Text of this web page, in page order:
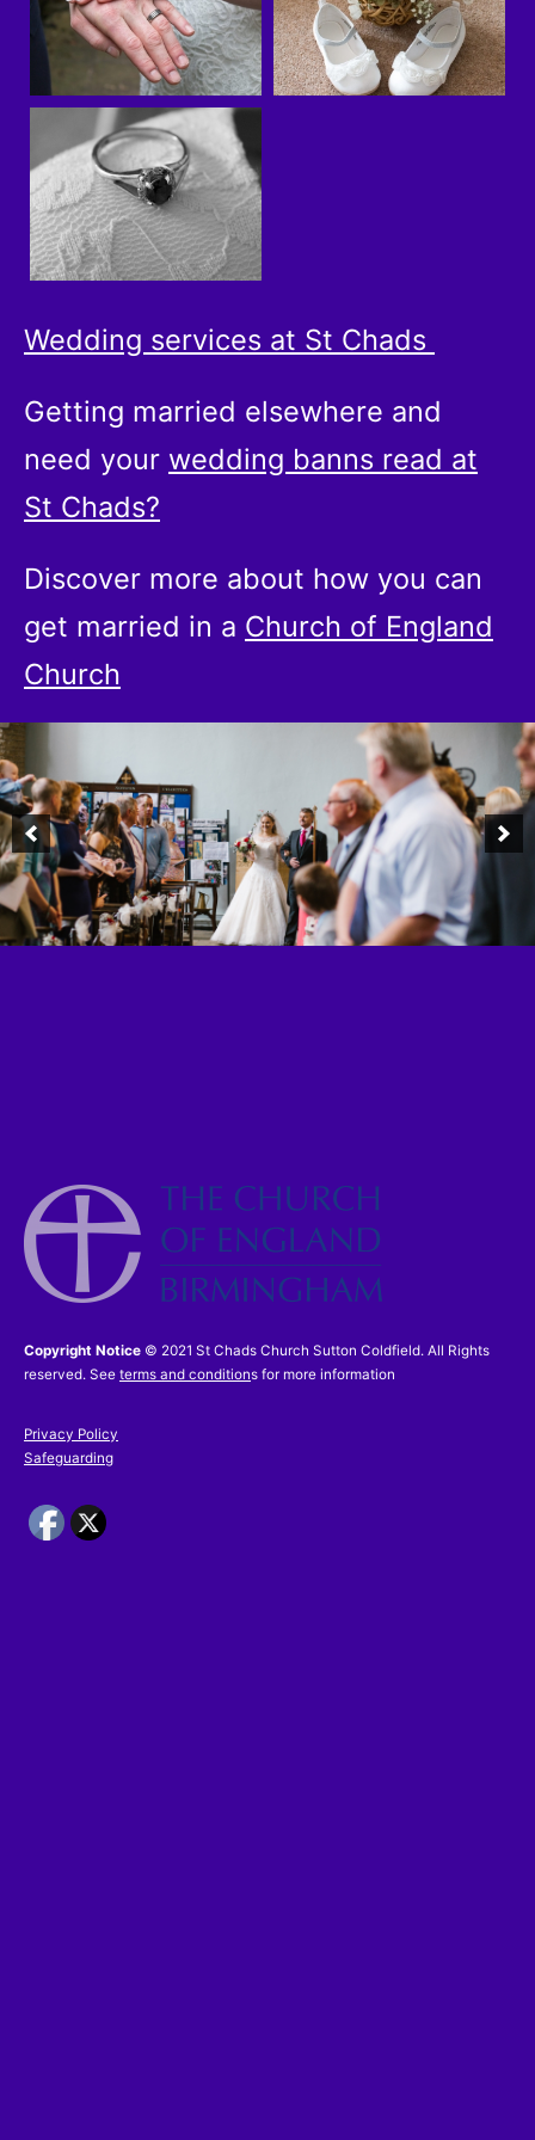
Wedding services at St Chads
Getting married elsewhere and
need your wedding banns read at
St Chads?
Discover more about how you can
get married in a Church of England
Church
Copyright Notice © 2021 St Chads Church Sutton Coldfield. All Rights
reserved. See terms and conditions for more information
Privacy Policy
Safeguarding